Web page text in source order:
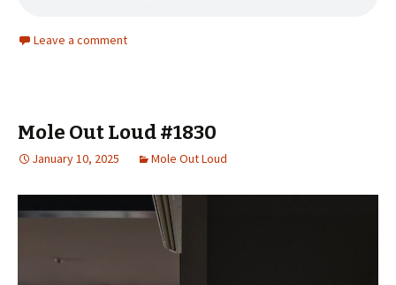
Leave a comment
Mole Out Loud #1830
January 10, 2025 Mole Out Loud